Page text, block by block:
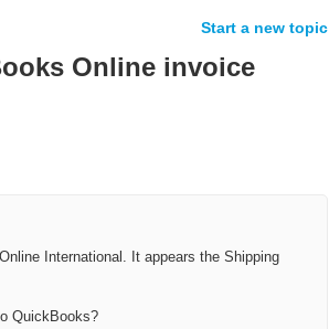
Start a new topic
Online invoice
International. It appears the Shipping
QuickBooks?